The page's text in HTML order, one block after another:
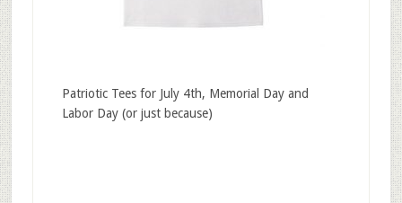
Patriotic Tees for July 4th, Memorial Day and
Labor Day (or just because)